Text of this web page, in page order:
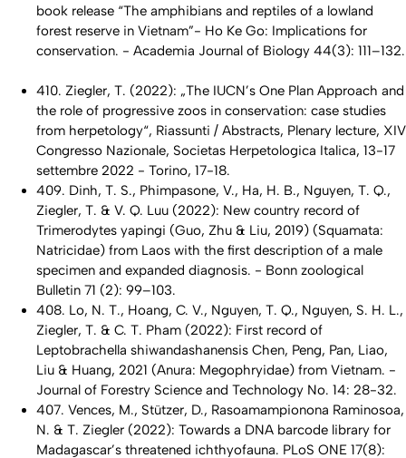
book release “The amphibians and reptiles of a lowland
forest reserve in Vietnam”- Ho Ke Go: Implications for
conservation. - Academia Journal of Biology 44(3): 111–132.
410. Ziegler, T. (2022): „The IUCN’s One Plan Approach and
the role of progressive zoos in conservation: case studies
from herpetology“, Riassunti / Abstracts, Plenary lecture, XIV
Congresso Nazionale, Societas Herpetologica Italica, 13-17
settembre 2022 - Torino, 17-18.
409. Dinh, T. S., Phimpasone, V., Ha, H. B., Nguyen, T. Q.,
Ziegler, T. & V. Q. Luu (2022): New country record of
Trimerodytes yapingi (Guo, Zhu & Liu, 2019) (Squamata:
Natricidae) from Laos with the first description of a male
specimen and expanded diagnosis. - Bonn zoological
Bulletin 71 (2): 99–103.
408. Lo, N. T., Hoang, C. V., Nguyen, T. Q., Nguyen, S. H. L.,
Ziegler, T. & C. T. Pham (2022): First record of
Leptobrachella shiwandashanensis Chen, Peng, Pan, Liao,
Liu & Huang, 2021 (Anura: Megophryidae) from Vietnam. -
Journal of Forestry Science and Technology No. 14: 28-32.
407. Vences, M., Stützer, D., Rasoamampionona Raminosoa,
N. & T. Ziegler (2022): Towards a DNA barcode library for
Madagascar’s threatened ichthyofauna. PLoS ONE 17(8):